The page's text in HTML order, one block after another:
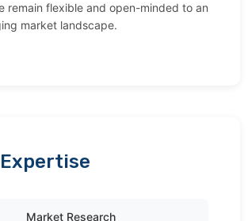
remain flexible and open-minded to an
market landscape.
Market Research